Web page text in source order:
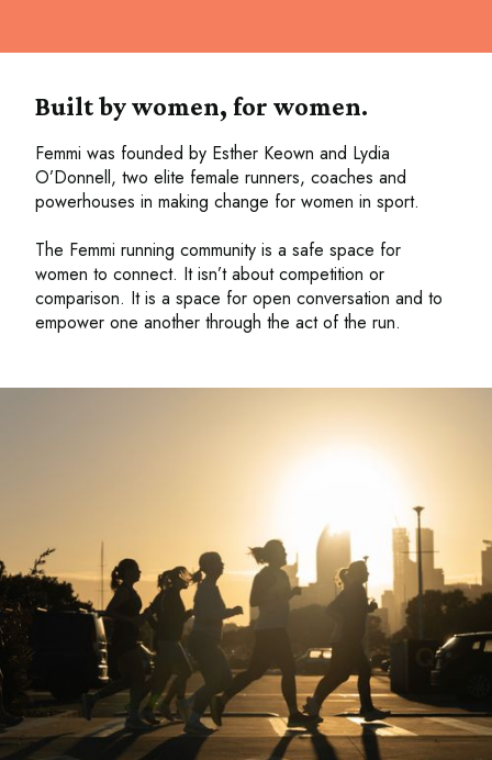
Built by women, for women.
Femmi was founded by Esther Keown and Lydia
O’Donnell, two elite female runners, coaches and
powerhouses in making change for women in sport.
The Femmi running community is a safe space for
women to connect. It isn’t about competition or
comparison. It is a space for open conversation and to
empower one another through the act of the run.